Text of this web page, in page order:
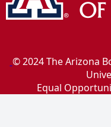
© 2024 The Arizona
Equal